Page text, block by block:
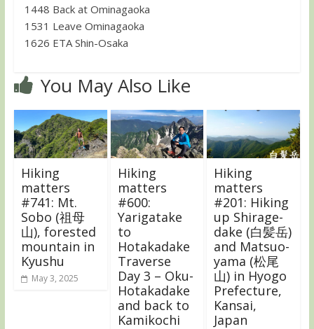
1448 Back at Ominagaoka
1531 Leave Ominagaoka
1626 ETA Shin-Osaka
You May Also Like
Hiking
matters
#741: Mt.
Sobo (祖母
山), forested
mountain in
Kyushu
May 3, 2025
Hiking
matters
#600:
Yarigatake
to
Hotakadake
Traverse
Day 3 – Oku-
Hotakadake
and back to
Kamikochi
Hiking
matters
#201: Hiking
up Shirage-
dake (白髪岳)
and Matsuo-
yama (松尾
山) in Hyogo
Prefecture,
Kansai,
Japan